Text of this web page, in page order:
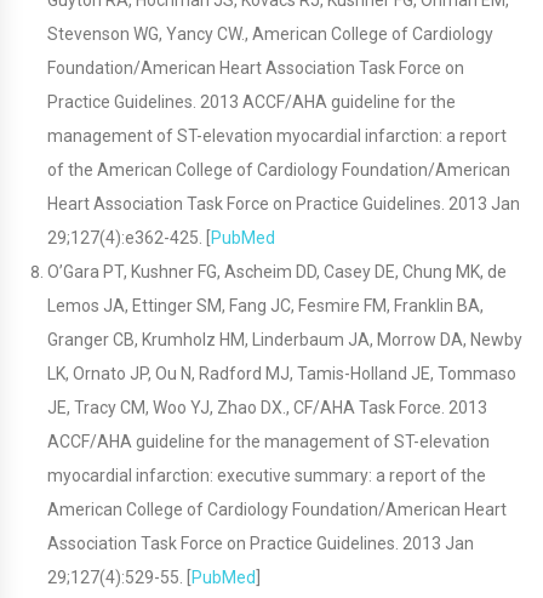
Stevenson WG, Yancy CW., American College of Cardiology
Foundation/American Heart Association Task Force on
Practice Guidelines. 2013 ACCF/AHA guideline for the
management of ST-elevation myocardial infarction: a report
of the American College of Cardiology Foundation/American
Heart Association Task Force on Practice Guidelines. 2013 Jan
29;127(4):e362-425. [
PubMed
O’Gara PT, Kushner FG, Ascheim DD, Casey DE, Chung MK, de
Lemos JA, Ettinger SM, Fang JC, Fesmire FM, Franklin BA,
Granger CB, Krumholz HM, Linderbaum JA, Morrow DA, Newby
LK, Ornato JP, Ou N, Radford MJ, Tamis-Holland JE, Tommaso
JE, Tracy CM, Woo YJ, Zhao DX., CF/AHA Task Force. 2013
ACCF/AHA guideline for the management of ST-elevation
myocardial infarction: executive summary: a report of the
American College of Cardiology Foundation/American Heart
Association Task Force on Practice Guidelines. 2013 Jan
29;127(4):529-55. [
PubMed